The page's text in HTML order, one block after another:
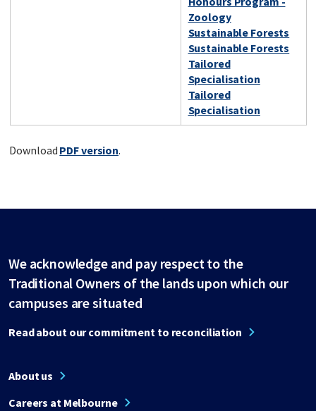
Zoology
Sustainable Forests
Sustainable Forests
Tailored
Specialisation
Tailored
Specialisation
Download PDF version.
We acknowledge and pay respect to the
Traditional Owners of the lands upon which our
campuses are situated
Read about our commitment to reconciliation
About us
Careers at Melbourne